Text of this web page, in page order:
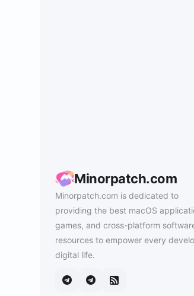
Minorpatch.com
Minorpatch.com is dedicated to
providing the best macOS
games, and cross-platform
resources to empower every
digital life.